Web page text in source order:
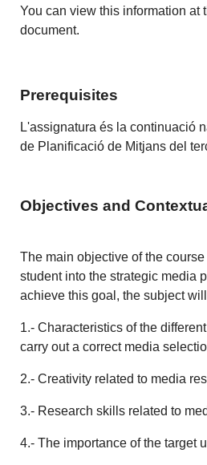
You can view this information at
document.
Prerequisites
L'assignatura és la continuació
de Planificació de Mitjans del
Objectives and
The main objective of the
student into the strategic media
achieve this goal, the subject
1.- Characteristics of the
carry out a correct media
2.- Creativity related to media
3.- Research skills related to
4.- The importance of the target